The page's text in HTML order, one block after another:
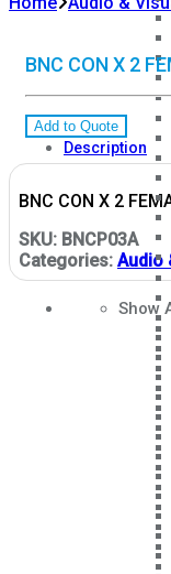
BNC CON X 2
Add to Quote
Description
BNC CON X 2
SKU: BNCP03A
Categories: Audio
Show